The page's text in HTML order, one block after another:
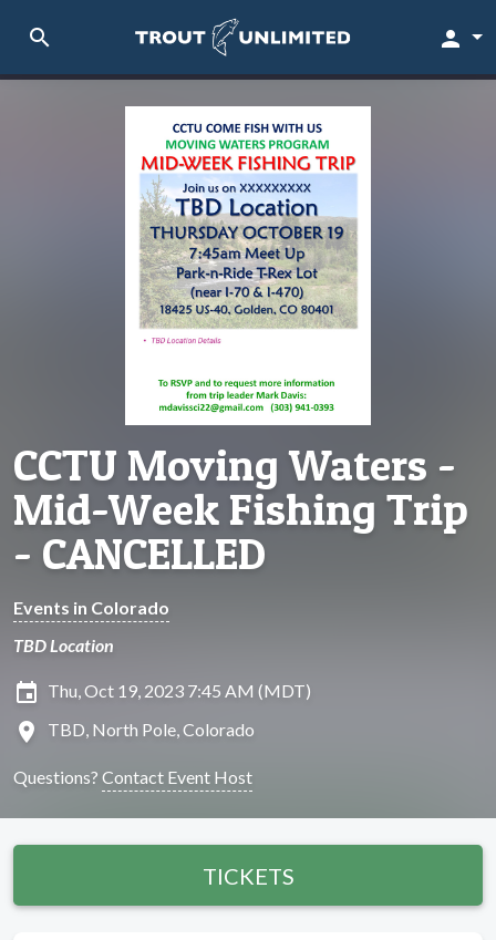
search person
CCTU Moving Waters -
Mid-Week Fishing Trip
- CANCELLED
Events in Colorado
TBD Location
insert_invitation Thu, Oct 19, 2023 7:45 AM (MDT)
location_on TBD, North Pole, Colorado
Questions? Contact Event Host
TICKETS